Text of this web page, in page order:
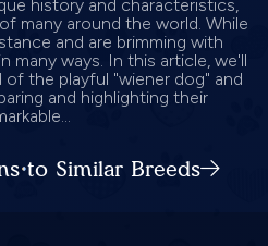
history and characteristics,
many around the world. While
and are brimming with
many ways. In this article, we'll
the playful "wiener dog" and
and highlighting their
to Similar Breeds